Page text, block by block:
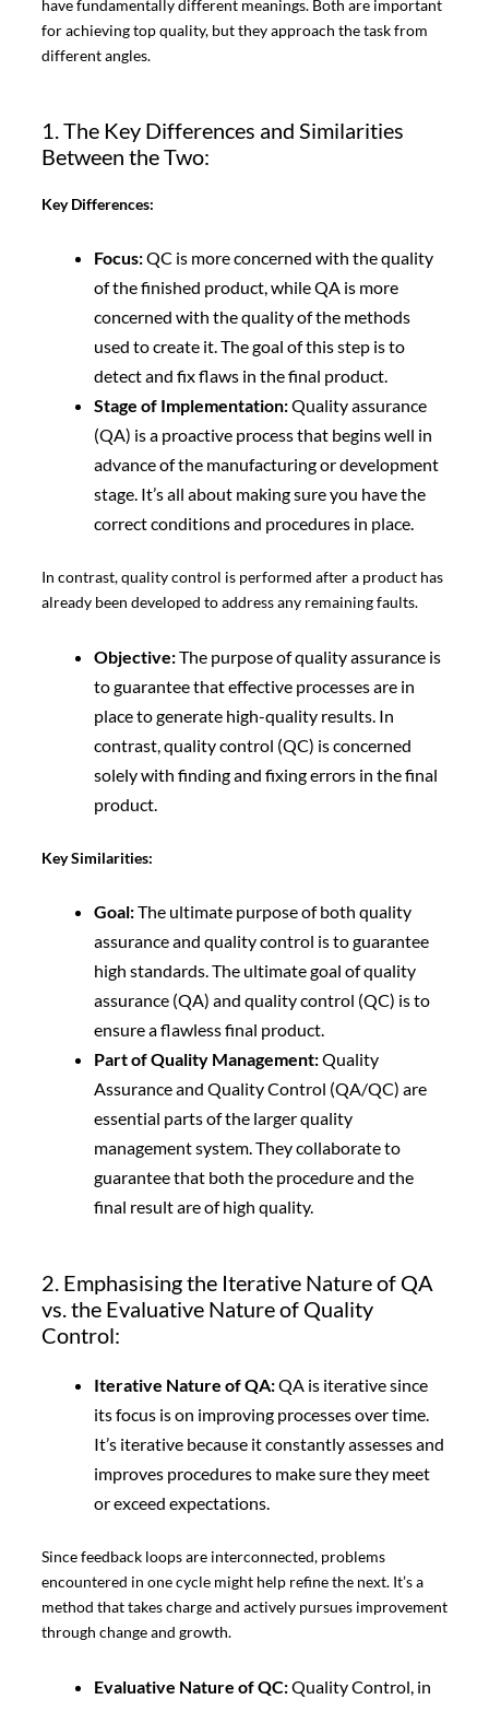
have fundamentally different meanings. Both are important
for achieving top quality, but they approach the task from
different angles.
1. The Key Differences and Similarities
Between the Two:
Key Differences:
Focus:QC is more concerned with the quality
of the finished product, while QA is more
concerned with the quality of the methods
used to create it. The goal of this step is to
detect and fix flaws in the final product.
Stage of Implementation:Quality assurance
(QA) is a proactive process that begins well in
advance of the manufacturing or development
stage. It’s all about making sure you have the
correct conditions and procedures in place.
In contrast, quality control is performed after a product has
already been developed to address any remaining faults.
Objective:The purpose of quality assurance is
to guarantee that effective processes are in
place to generate high-quality results. In
contrast, quality control (QC) is concerned
solely with finding and fixing errors in the final
product.
Key Similarities:
Goal:The ultimate purpose of both quality
assurance and quality control is to guarantee
high standards. The ultimate goal of quality
assurance (QA) and quality control (QC) is to
ensure a flawless final product.
Part of Quality Management:Quality
Assurance and Quality Control (QA/QC) are
essential parts of the larger quality
management system. They collaborate to
guarantee that both the procedure and the
final result are of high quality.
2. Emphasising the Iterative Nature of QA
vs. the Evaluative Nature of Quality
Control:
Iterative Nature of QA:QA is iterative since
its focus is on improving processes over time.
It’s iterative because it constantly assesses and
improves procedures to make sure they meet
or exceed expectations.
Since feedback loops are interconnected, problems
encountered in one cycle might help refine the next. It’s a
method that takes charge and actively pursues improvement
through change and growth.
Evaluative Nature of QC:Quality Control, in